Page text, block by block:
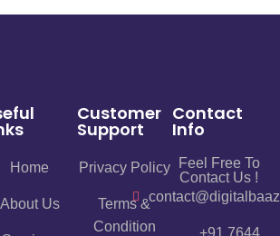
Home
About Us
Customer
Support
Privacy Policy
Terms &
Condition
Contact
Info
Feel Free To
Contact Us !